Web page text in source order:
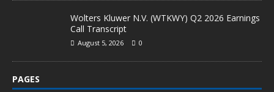
Wolters Kluwer N.V. (WTKWY) Q2 2026 Earnings
Call Transcript
August 5, 2026 0
PAGES